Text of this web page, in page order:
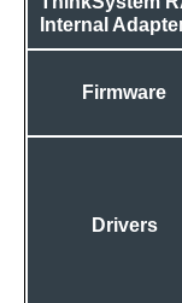
Internal
Firmware
Drivers